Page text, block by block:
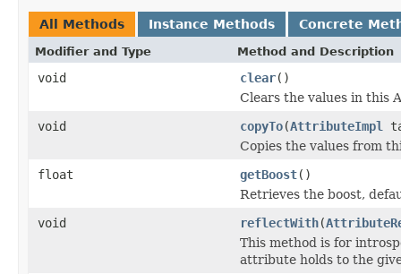
All Methods Instance Methods Concrete
Modifier and Type Method and Description
void clear()
Clears the values in this
void
copyTo(AttributeImpl
Copies the values from
float
getBoost()
Retrieves the boost,
void
reflectWith(
This method is for
attribute holds to the